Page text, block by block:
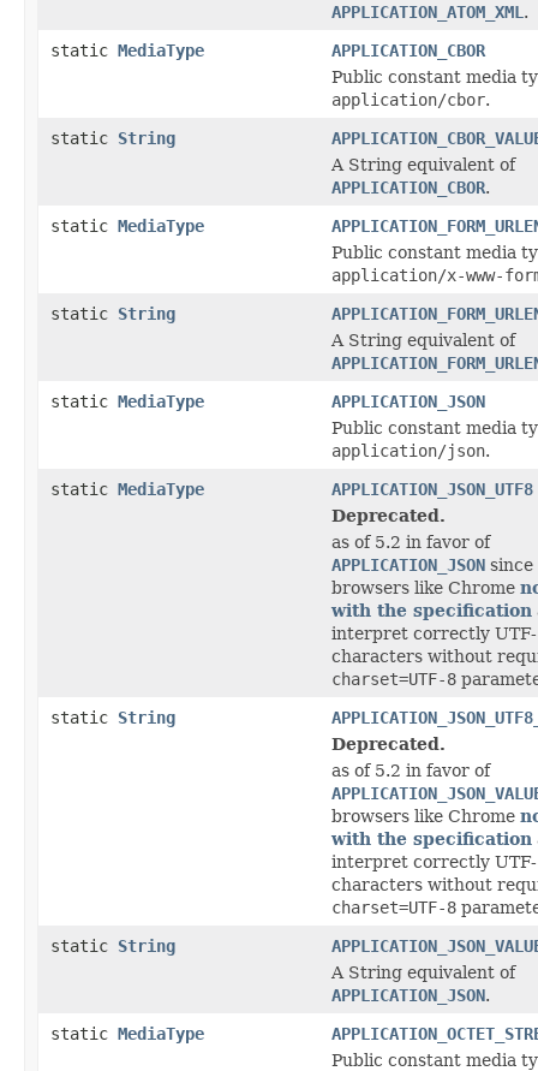
APPLICATION_ATOM_XML .
static MediaType
APPLICATION_CBOR
Public constant media
application/cbor.
static String
A String equivalent of
APPLICATION_CBOR.
static MediaType
Public constant media
application/x-www-
static String
A String equivalent of
static MediaType
APPLICATION_JSON
Public constant media
application/json.
static MediaType
APPLICATION_JSON_UTF8
Deprecated.
as of 5.2 in favor of
APPLICATION_JSON since
browsers like Chrome
with the specification
interpret correctly UTF-
characters without
charset=UTF-8
static String
Deprecated.
as of 5.2 in favor of
browsers like Chrome
with the specification
interpret correctly UTF-
characters without
charset=UTF-8
static String
A String equivalent of
APPLICATION_JSON.
static MediaType
Public constant media